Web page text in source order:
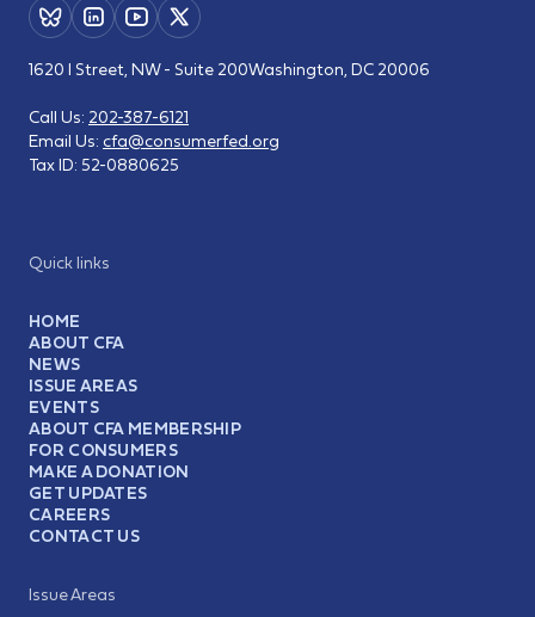
Quick links
HOME
ABOUT CFA
NEWS
ISSUE AREAS
EVENTS
ABOUT CFA MEMBERSHIP
FOR CONSUMERS
MAKE A DONATION
GET UPDATES
CAREERS
CONTACT US
Issue Areas
1620 I Street, NW - Suite 200Washington, DC 20006
Call Us: 202-387-6121
Email Us: cfa@consumerfed.org
Tax ID: 52-0880625